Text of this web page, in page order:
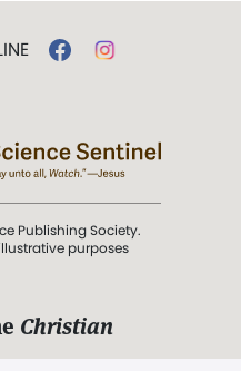
Publishing Society.
purposes
Christian